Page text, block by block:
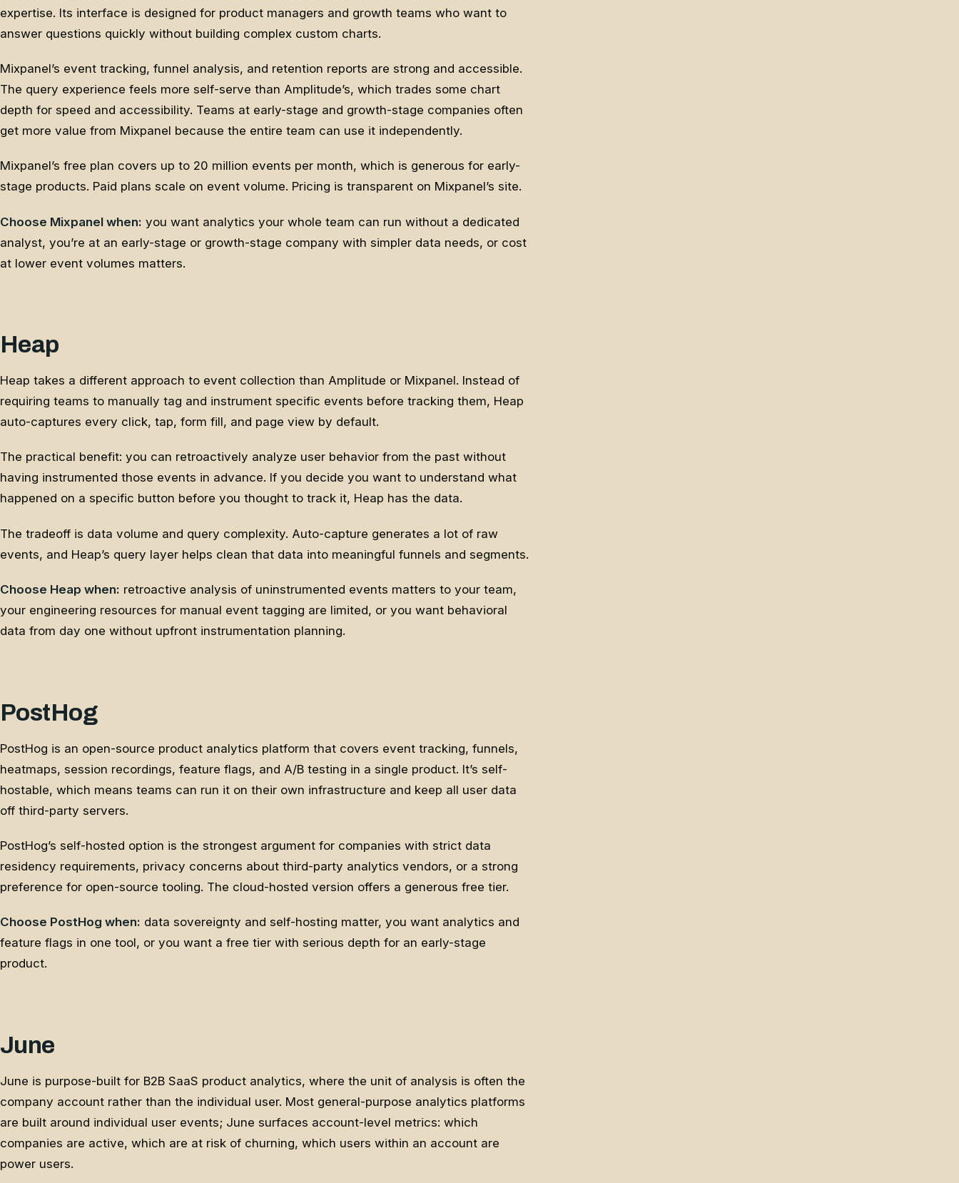
expertise. Its interface is designed for product managers and growth teams who want to
answer questions quickly without building complex custom charts.
Mixpanel’s event tracking, funnel analysis, and retention reports are strong and accessible.
The query experience feels more self-serve than Amplitude’s, which trades some chart
depth for speed and accessibility. Teams at early-stage and growth-stage companies often
get more value from Mixpanel because the entire team can use it independently.
Mixpanel’s free plan covers up to 20 million events per month, which is generous for early-
stage products. Paid plans scale on event volume. Pricing is transparent on Mixpanel’s site.
Choose Mixpanel when: you want analytics your whole team can run without a dedicated
analyst, you’re at an early-stage or growth-stage company with simpler data needs, or cost
at lower event volumes matters.
Heap
Heap takes a different approach to event collection than Amplitude or Mixpanel. Instead of
requiring teams to manually tag and instrument specific events before tracking them, Heap
auto-captures every click, tap, form fill, and page view by default.
The practical benefit: you can retroactively analyze user behavior from the past without
having instrumented those events in advance. If you decide you want to understand what
happened on a specific button before you thought to track it, Heap has the data.
The tradeoff is data volume and query complexity. Auto-capture generates a lot of raw
events, and Heap’s query layer helps clean that data into meaningful funnels and segments.
Choose Heap when: retroactive analysis of uninstrumented events matters to your team,
your engineering resources for manual event tagging are limited, or you want behavioral
data from day one without upfront instrumentation planning.
PostHog
PostHog is an open-source product analytics platform that covers event tracking, funnels,
heatmaps, session recordings, feature flags, and A/B testing in a single product. It’s self-
hostable, which means teams can run it on their own infrastructure and keep all user data
off third-party servers.
PostHog’s self-hosted option is the strongest argument for companies with strict data
residency requirements, privacy concerns about third-party analytics vendors, or a strong
preference for open-source tooling. The cloud-hosted version offers a generous free tier.
Choose PostHog when: data sovereignty and self-hosting matter, you want analytics and
feature flags in one tool, or you want a free tier with serious depth for an early-stage
product.
June
June is purpose-built for B2B SaaS product analytics, where the unit of analysis is often the
company account rather than the individual user. Most general-purpose analytics platforms
are built around individual user events; June surfaces account-level metrics: which
companies are active, which are at risk of churning, which users within an account are
power users.